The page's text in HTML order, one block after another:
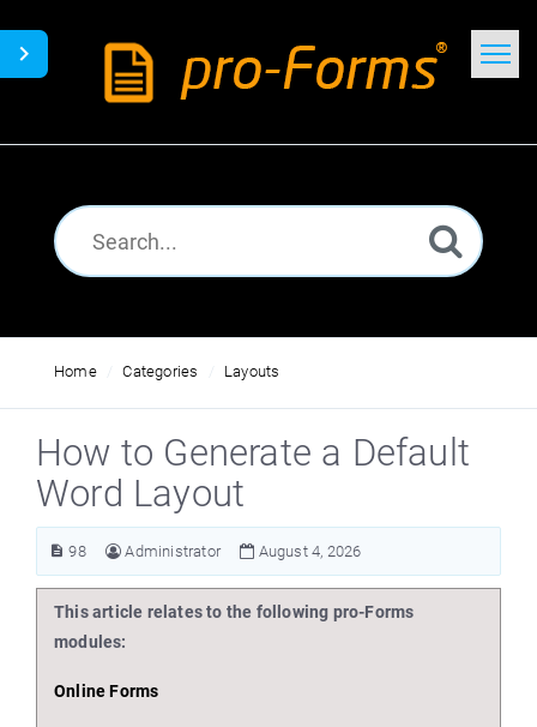
Home Categories Layouts
How to Generate a Default
Word Layout
98 Administrator August 4, 2026
This article relates to the following pro-Forms
modules:
Online Forms